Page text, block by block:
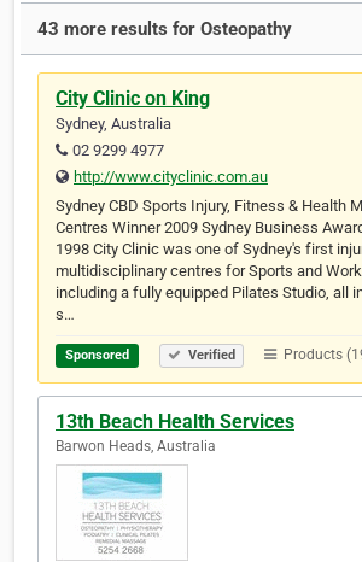
43 more results for Osteopathy
City Clinic on King
Sydney, Australia
02 9299 4977
http://www.cityclinic.com.au
Sydney CBD Sports Injury, Fitness & Health
Centres Winner 2009 Sydney Business
1998 City Clinic was one of Sydney's first
multidisciplinary centres for Sports and
including a fully equipped Pilates Studio, all
s…
Sponsored Verified Products
13th Beach Health Services
Barwon Heads, Australia